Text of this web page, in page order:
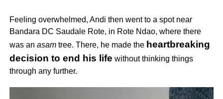
Feeling overwhelmed, Andi then went to a spot near
Bandara DC Saudale Rote, in Rote Ndao, where there
was an asamtree. There, he made the heartbreaking
decision to end his life without thinking things
through any further.